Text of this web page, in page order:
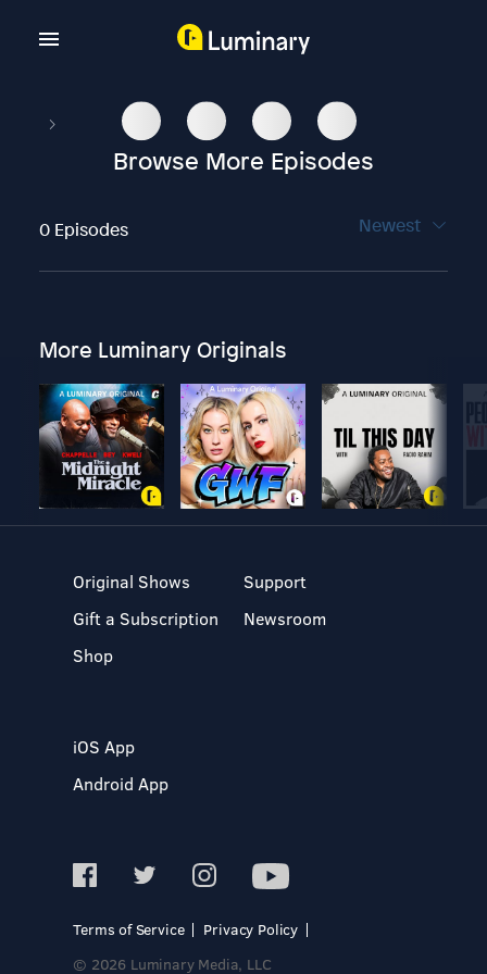
Browse More Episodes
0 Episodes Newest
More Luminary Originals
Original Shows
Gift a Subscription
Shop
Support
Newsroom
iOS App
Android App
Terms of Service
Privacy Policy
© 2026 Luminary Media, LLC